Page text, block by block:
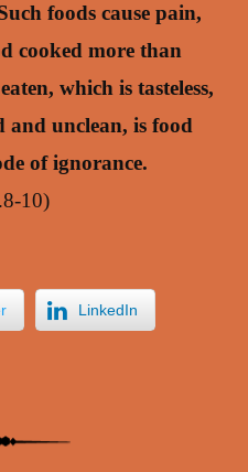
foods cause pain,
cooked more than
which is tasteless,
and unclean, is food
of ignorance.
10)
LinkedIn